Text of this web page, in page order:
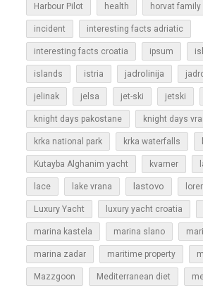
Harbour Pilot health horvat family
incident interesting facts adriatic
interesting facts croatia ipsum
islands istria jadrolinija
jelinak jelsa jet-ski jetski
knight days pakostane knight days
krka national park krka waterfalls
Kutayba Alghanim yacht kvarner
lace lake vrana lastovo
Luxury Yacht luxury yacht croatia
marina kastela marina slano
marina zadar maritime property
Mazzgoon Mediterranean diet